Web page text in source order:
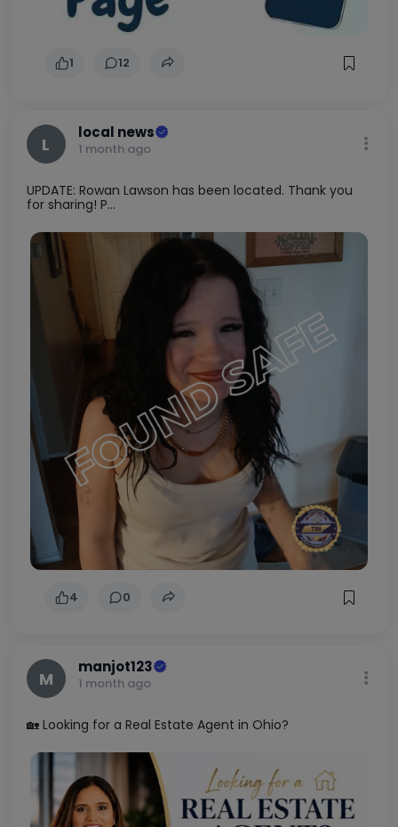
1 12
L
local news
1 month ago
UPDATE: Rowan Lawson has been located. Thank you
for sharing! P...
4 0
M
manjot123
1 month ago
🏡 Looking for a Real Estate Agent in Ohio?